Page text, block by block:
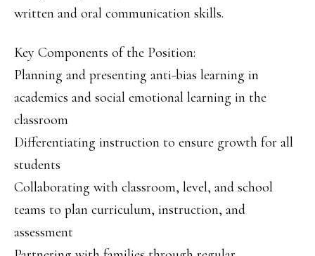
written and oral communication skills.
Key Components of the Position:
Planning and presenting anti-bias learning in
academics and social emotional learning in the
classroom
Differentiating instruction to ensure growth for all
students
Collaborating with classroom, level, and school
teams to plan curriculum, instruction, and
assessment